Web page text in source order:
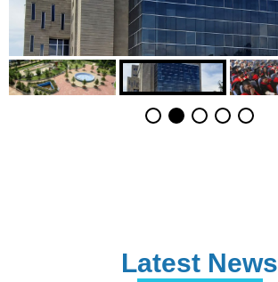
Latest News